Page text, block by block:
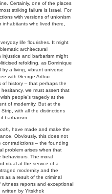
Certainly, one of the places
striking failure is Israel. For
with versions of unionism
who lived there,
life flourishes. It might
architectural
and barbarism might
refolding, as Dominique
a living, vibrant universe
with George Arthur
of history – that perhaps the
we must assert that
people’s tragedy at the
of modernity. But at the
with all the distinctions
barbarism.
, have made and make the
Obviously, this does not
contradictions – the founding
problem arises when that
behaviours. The moral
ritual at the service of a
modernity and the
as a result of the criminal
reports and exceptional
written by Yitskhok